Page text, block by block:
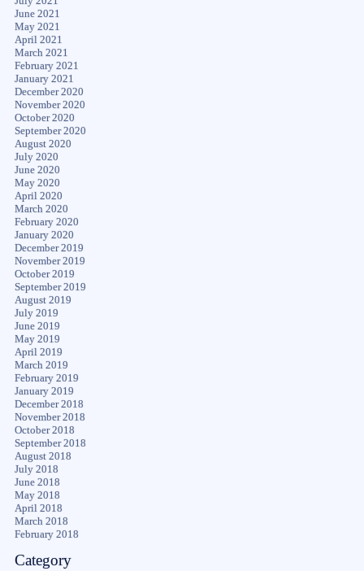
June 2021
May 2021
April 2021
March 2021
February 2021
January 2021
December 2020
November 2020
October 2020
September 2020
August 2020
July 2020
June 2020
May 2020
April 2020
March 2020
February 2020
January 2020
December 2019
November 2019
October 2019
September 2019
August 2019
July 2019
June 2019
May 2019
April 2019
March 2019
February 2019
January 2019
December 2018
November 2018
October 2018
September 2018
August 2018
July 2018
June 2018
May 2018
April 2018
March 2018
February 2018
Category